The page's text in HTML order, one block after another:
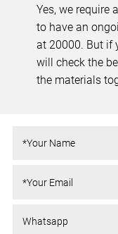
Yes, we require
to have an
at 20000. But if
will check the
the materials